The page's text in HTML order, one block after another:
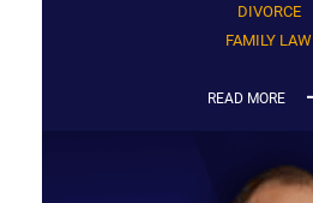
DIVORCE
FAMILY LAW
READ MORE